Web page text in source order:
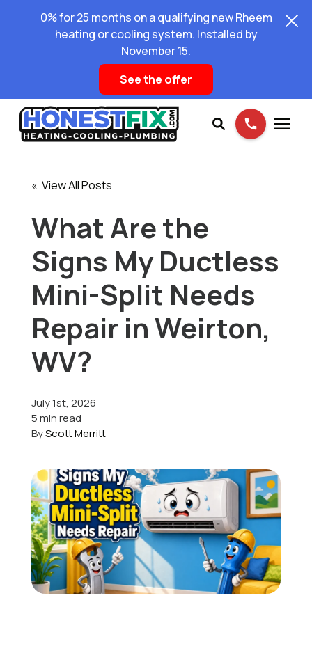
0% for 25 months on a qualifying new Rheem
heating or cooling system. Installed by
November 15.
See the offer
Pricing
Learning Center
About Us
Schedule Service
« View All Posts
What Are the
Signs My Ductless
Mini-Split Needs
Repair in Weirton,
WV?
July 1st, 2026
5 min read
ByScott Merritt